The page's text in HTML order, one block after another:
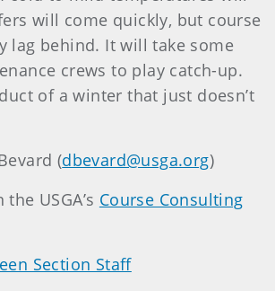
will come quickly, but course
lag behind. It will take some
crews to play catch-up.
of a winter that just doesn’t
(dbevard@usga.org)
USGA’s Course Consulting
Section Staff